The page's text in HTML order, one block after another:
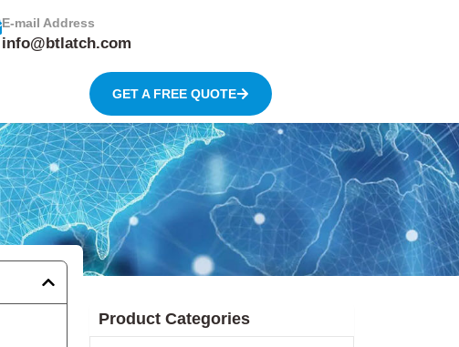
E-mail Address
info@btlatch.com
GET A FREE QUOTE
Product Categories